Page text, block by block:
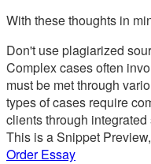
With these thoughts in
Don't use plagiarized
Complex cases often
must be met through
types of cases require
clients through
This is a Snippet
Order Essay